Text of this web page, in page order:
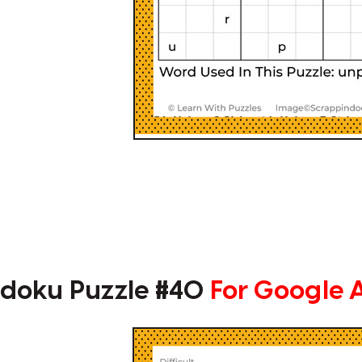
Puzzle #40 For Google